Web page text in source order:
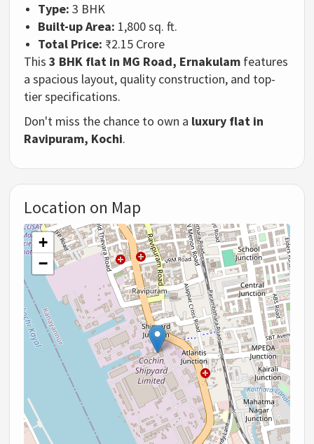
Type: 3 BHK
Built-up Area: 1,800 sq. ft.
Total Price: ₹2.15 Crore
This3 BHK flat in MG Road, Ernakulam features
a spacious layout, quality construction, and top-
tier specifications.
Don't miss the chance to own a luxury flat in
Ravipuram, Kochi.
Location on Map
+
−